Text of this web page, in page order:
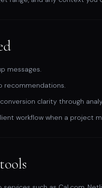
messages.
recommendations.
clarity through
workflow when a project